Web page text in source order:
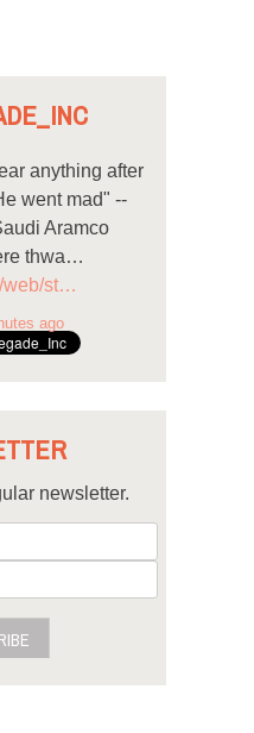
anything after
went mad" --
Aramco
thwa…
web/st…
ago
newsletter.